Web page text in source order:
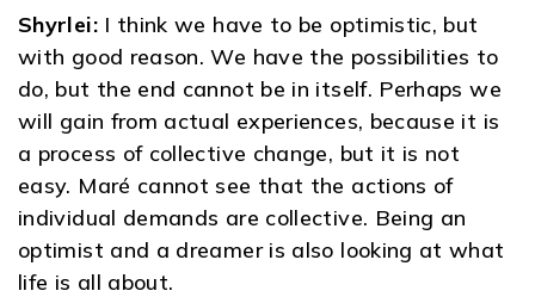
Shyrlei:I think we have to be optimistic, but
with good reason. We have the possibilities to
do, but the end cannot be in itself. Perhaps we
will gain from actual experiences, because it is
a process of collective change, but it is not
easy. Maré cannot see that the actions of
individual demands are collective. Being an
optimist and a dreamer is also looking at what
life is all about.